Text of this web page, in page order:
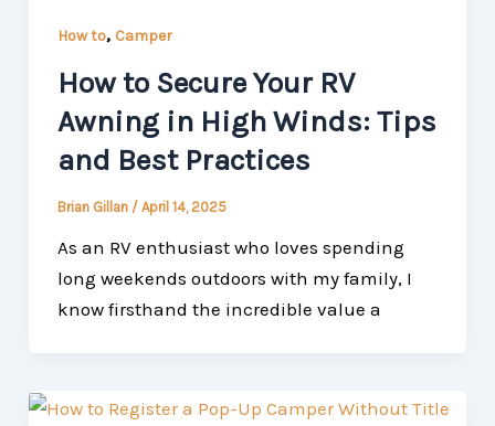
How to, Camper
How to Secure Your RV
Awning in High Winds: Tips
and Best Practices
Brian Gillan / April 14, 2025
As an RV enthusiast who loves spending
long weekends outdoors with my family, I
know firsthand the incredible value a